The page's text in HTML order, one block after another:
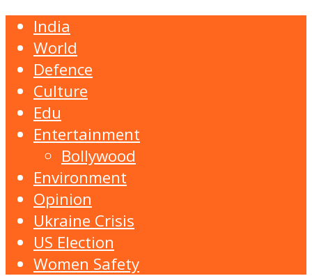
India
World
Defence
Culture
Edu
Entertainment
Bollywood
Environment
Opinion
Ukraine Crisis
US Election
Women Safety